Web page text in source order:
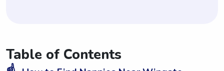
Table of Contents